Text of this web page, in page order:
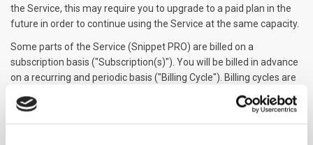
the Service, this may require you to upgrade to a paid plan in the
future in order to continue using the Service at the same capacity.
Some parts of the Service (Snippet PRO) are billed on a
subscription basis ("Subscription(s)"). You will be billed in advance
on a recurring and periodic basis ("Billing Cycle"). Billing cycles are
set either on a monthly or annual basis, depending on the type of
subscription plan you select when purchasing a Subscription.